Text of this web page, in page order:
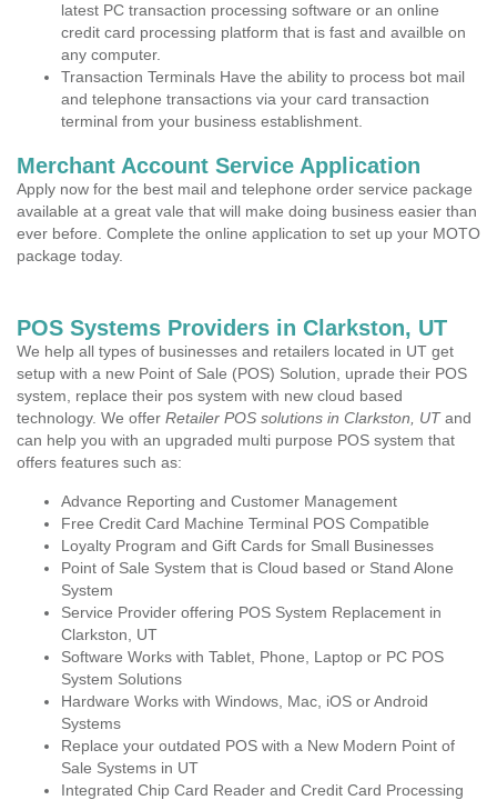
latest PC transaction processing software or an online
credit card processing platform that is fast and availble on
any computer.
Transaction Terminals Have the ability to process bot mail
and telephone transactions via your card transaction
terminal from your business establishment.
Merchant Account Service Application
Apply now for the best mail and telephone order service package
available at a great vale that will make doing business easier than
ever before. Complete the online application to set up your MOTO
package today.
POS Systems Providers in Clarkston, UT
We help all types of businesses and retailers located in UT get
setup with a new Point of Sale (POS) Solution, uprade their POS
system, replace their pos system with new cloud based
technology. We offer Retailer POS solutions in Clarkston, UTand
can help you with an upgraded multi purpose POS system that
offers features such as:
Advance Reporting and Customer Management
Free Credit Card Machine Terminal POS Compatible
Loyalty Program and Gift Cards for Small Businesses
Point of Sale System that is Cloud based or Stand Alone
System
Service Provider offering POS System Replacement in
Clarkston, UT
Software Works with Tablet, Phone, Laptop or PC POS
System Solutions
Hardware Works with Windows, Mac, iOS or Android
Systems
Replace your outdated POS with a New Modern Point of
Sale Systems in UT
Integrated Chip Card Reader and Credit Card Processing